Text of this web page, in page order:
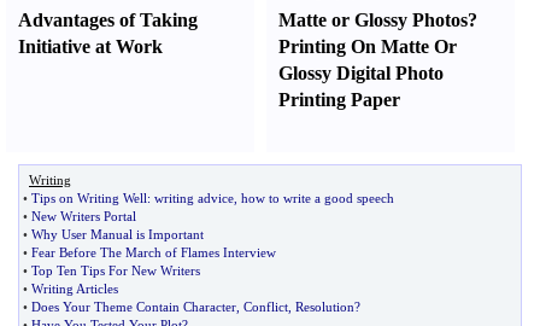
Advantages of Taking
Initiative at Work
Matte or Glossy Photos?
Printing On Matte Or
Glossy Digital Photo
Printing Paper
Writing
• Tips on Writing Well: writing advice how to write a good speech
• New Writers Portal
• Why User Manual is Important
• Fear Before The March of Flames Interview
• Top Ten Tips For New Writers
• Writing Articles
• Does Your Theme Contain Character Conflict Resolution?